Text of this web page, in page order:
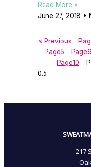
Read More »
June 27, 2018
« Previous
Page5 Page6
Page10
217